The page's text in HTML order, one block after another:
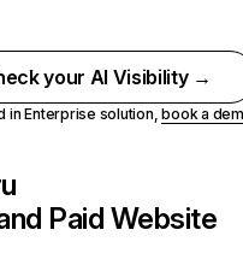
your AI Visibility →
in Enterprise solution,book a
Paid Website